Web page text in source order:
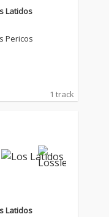
Latidos
Pericos
1 track
Latidos